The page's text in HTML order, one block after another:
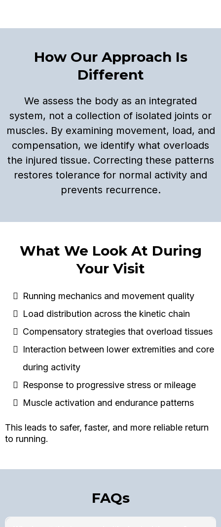
How Our Approach Is
Different
We assess the body as an integrated
system, not a collection of isolated joints or
muscles. By examining movement, load, and
compensation, we identify what overloads
the injured tissue. Correcting these patterns
restores tolerance for normal activity and
prevents recurrence.
What We Look At During
Your Visit
Running mechanics and movement quality
Load distribution across the kinetic chain
Compensatory strategies that overload tissues
Interaction between lower extremities and core
during activity
Response to progressive stress or mileage
Muscle activation and endurance patterns
This leads to safer, faster, and more reliable return
to running.
FAQs